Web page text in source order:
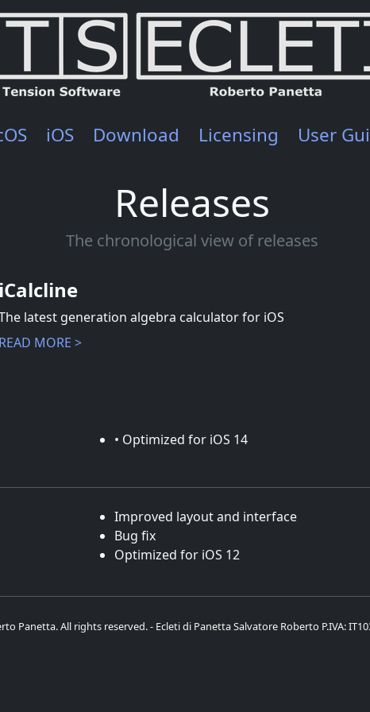
iOS Download Licensing User
Releases
The chronological view of releases
iCalcline
latest generation algebra calculator for iOS
READ MORE >
• Optimized for iOS 14
Improved layout and interface
Bug fix
Optimized for iOS 12
Panetta. All rights reserved. - Ecleti di Panetta Salvatore Roberto P.IVA: